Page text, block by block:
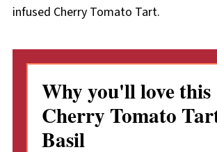
infused Cherry Tomato Tart.
Why you'll love this
Cherry Tomato
Basil